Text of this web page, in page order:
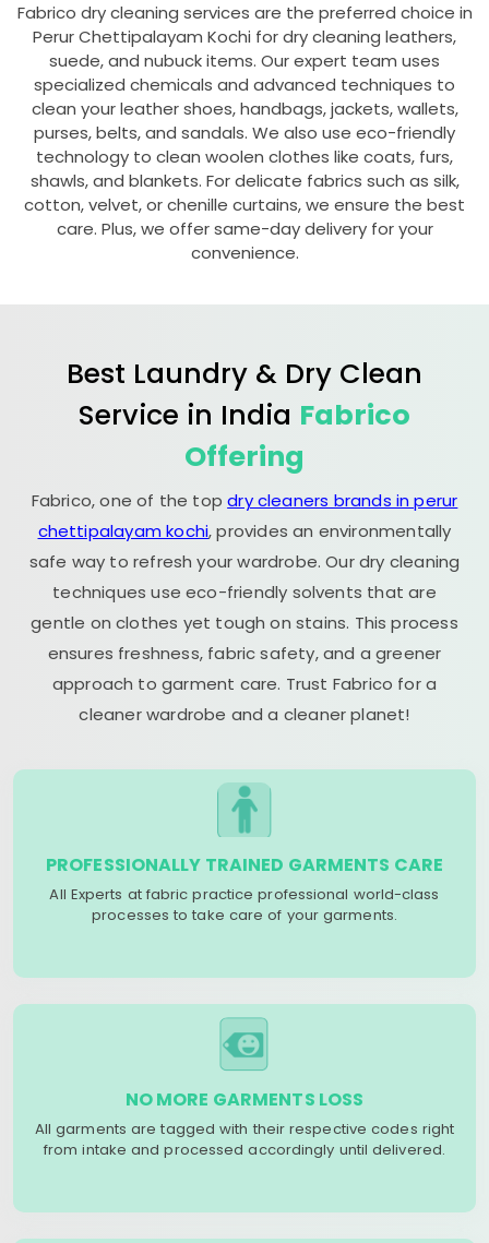
Fabrico dry cleaning services are the preferred choice in
Perur Chettipalayam Kochi for dry cleaning leathers,
suede, and nubuck items. Our expert team uses
specialized chemicals and advanced techniques to
clean your leather shoes, handbags, jackets, wallets,
purses, belts, and sandals. We also use eco-friendly
technology to clean woolen clothes like coats, furs,
shawls, and blankets. For delicate fabrics such as silk,
cotton, velvet, or chenille curtains, we ensure the best
care. Plus, we offer same-day delivery for your
convenience.
Best Laundry & Dry Clean
Service in India Fabrico
Offering
Fabrico, one of the topdry cleaners brands in perur
chettipalayam kochi, provides an environmentally
safe way to refresh your wardrobe. Our dry cleaning
techniques use eco-friendly solvents that are
gentle on clothes yet tough on stains. This process
ensures freshness, fabric safety, and a greener
approach to garment care. Trust Fabrico for a
cleaner wardrobe and a cleaner planet!
PROFESSIONALLY TRAINED GARMENTS CARE
All Experts at fabric practice professional world-class
processes to take care of your garments.
NO MORE GARMENTS LOSS
All garments are tagged with their respective codes right
from intake and processed accordingly until delivered.